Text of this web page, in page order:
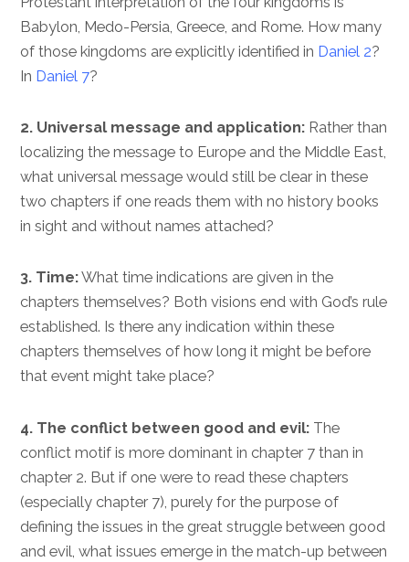
Babylon, Medo-Persia, Greece, and Rome. How many
of those kingdoms are explicitly identified in Daniel 2?
In Daniel 7?
2. Universal message and application: Rather than
localizing the message to Europe and the Middle East,
what universal message would still be clear in these
two chapters if one reads them with no history books
in sight and without names attached?
3. Time:What time indications are given in the
chapters themselves? Both visions end with God’s rule
established. Is there any indication within these
chapters themselves of how long it might be before
that event might take place?
4. The conflict between good and evil: The
conflict motif is more dominant in chapter 7 than in
chapter 2. But if one were to read these chapters
(especially chapter 7), purely for the purpose of
defining the issues in the great struggle between good
and evil, what issues emerge in the match-up between